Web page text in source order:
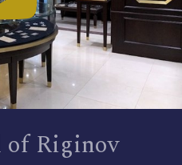
Riginov